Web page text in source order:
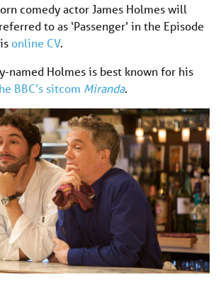
comedy actor James Holmes will
to as ‘Passenger’ in the Episode
online CV.
named Holmes is best known for his
BBC’s sitcom Miranda.